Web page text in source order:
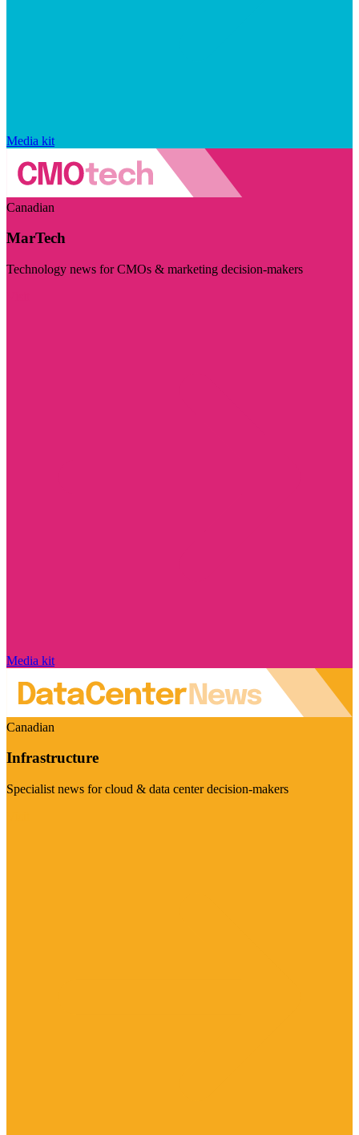
Media kit
Canadian
MarTech
Technology news for CMOs & marketing decision-makers
Media kit
Canadian
Infrastructure
Specialist news for cloud & data center decision-makers